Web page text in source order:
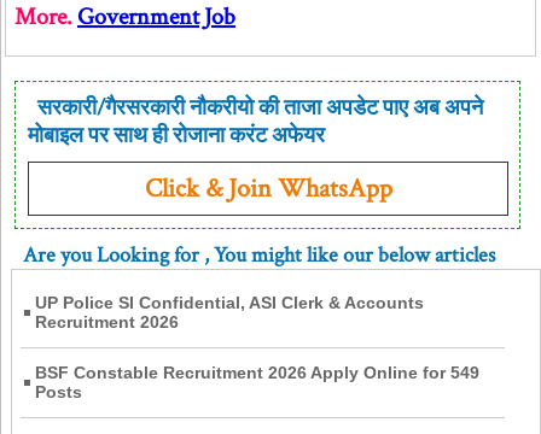
More.Government Job
सरकारी/गैरसरकारी नौकरीयो की ताजा अपडेट पाए अब अपने
मोबाइल पर साथ ही रोजाना करंट अफेयर
Click & Join WhatsApp
Are you Looking for, You might like our below articles
UP Police SI Confidential, ASI Clerk & Accounts
Recruitment 2026
BSF Constable Recruitment 2026 Apply Online for 549
Posts